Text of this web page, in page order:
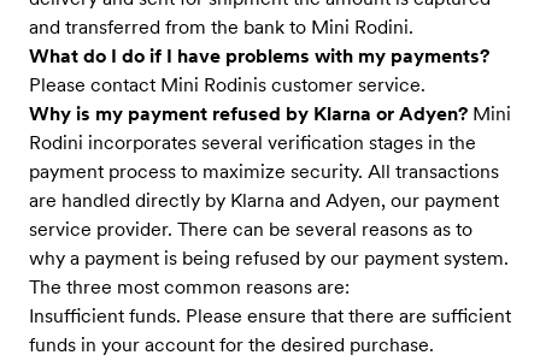
and transferred from the bank to Mini Rodini.
What do I do if I have problems with my payments?
Please contact Mini Rodinis customer service.
Why is my payment refused by Klarna or Adyen? Mini
Rodini incorporates several verification stages in the
payment process to maximize security. All transactions
are handled directly by Klarna and Adyen, our payment
service provider. There can be several reasons as to
why a payment is being refused by our payment system.
The three most common reasons are:
Insufficient funds. Please ensure that there are sufficient
funds in your account for the desired purchase.